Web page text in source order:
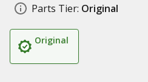
Parts Tier: Original
Original